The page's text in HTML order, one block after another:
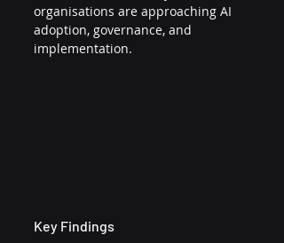
organisations are approaching AI
adoption, governance, and
implementation.
Key Findings